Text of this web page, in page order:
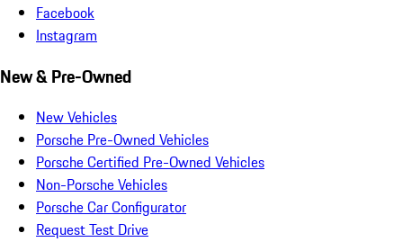
Facebook
Instagram
New & Pre-Owned
New Vehicles
Porsche Pre-Owned Vehicles
Porsche Certified Pre-Owned Vehicles
Non-Porsche Vehicles
Porsche Car Configurator
Request Test Drive